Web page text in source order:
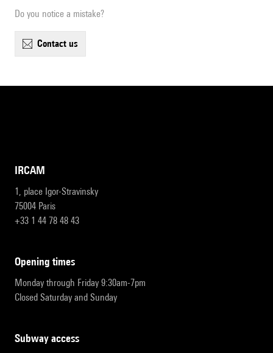
Do you notice a mistake?
contact us
IRCAM
1, place Igor-Stravinsky
75004 Paris
+33 1 44 78 48 43
opening times
Monday through Friday 9:30am-7pm
Closed Saturday and Sunday
subway access